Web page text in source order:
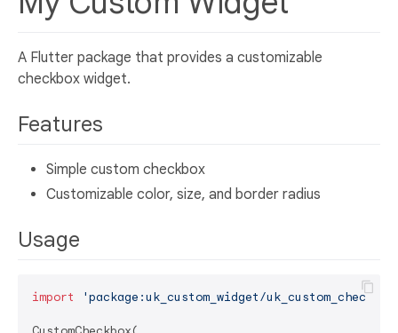
A Flutter package that provides a customizable
checkbox widget.
Features
Simple custom checkbox
Customizable color, size, and border radius
Usage
import 'package:uk_custom_widget/